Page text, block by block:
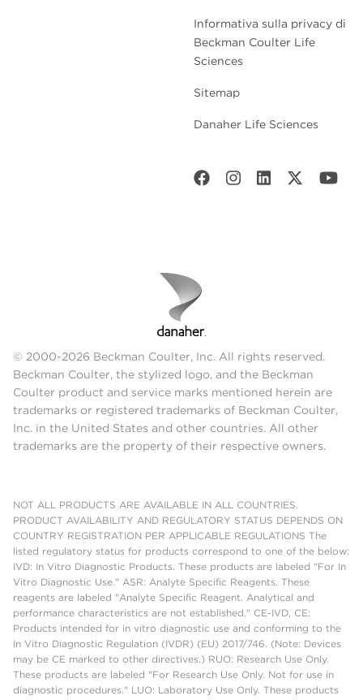
Informativa sulla privacy di
Beckman Coulter Life
Sciences
Sitemap
Danaher Life Sciences
© 2000-2026 Beckman Coulter, Inc. All rights reserved.
Beckman Coulter, the stylized logo, and the Beckman
Coulter product and service marks mentioned herein are
trademarks or registered trademarks of Beckman Coulter,
Inc. in the United States and other countries. All other
trademarks are the property of their respective owners.
NOT ALL PRODUCTS ARE AVAILABLE IN ALL COUNTRIES.
PRODUCT AVAILABILITY AND REGULATORY STATUS DEPENDS ON
COUNTRY REGISTRATION PER APPLICABLE REGULATIONS The
listed regulatory status for products correspond to one of the below:
IVD: In Vitro Diagnostic Products. These products are labeled "For In
Vitro Diagnostic Use." ASR: Analyte Specific Reagents. These
reagents are labeled "Analyte Specific Reagent. Analytical and
performance characteristics are not established." CE-IVD, CE:
Products intended for in vitro diagnostic use and conforming to the
In Vitro Diagnostic Regulation (IVDR) (EU) 2017/746. (Note: Devices
may be CE marked to other directives.) RUO: Research Use Only.
These products are labeled "For Research Use Only. Not for use in
diagnostic procedures." LUO: Laboratory Use Only. These products